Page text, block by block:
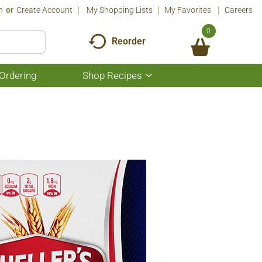
Or Create Account My Shopping Lists My Favorites Careers
Reorder
0
Shop Recipes
Show
submenu